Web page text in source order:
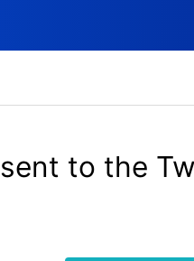
to the